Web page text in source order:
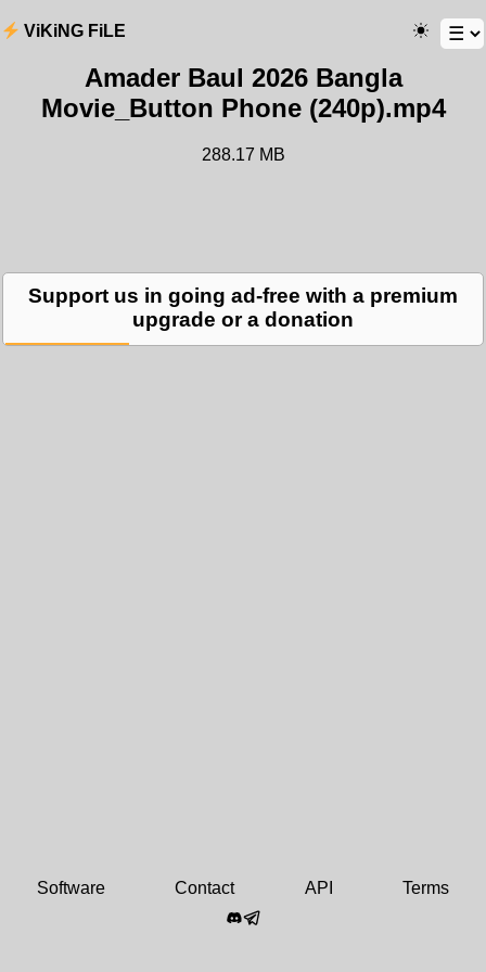
ViKiNG FiLE
Amader Baul 2026 Bangla
Movie_Button Phone (240p).mp4
288.17 MB
Support us in going ad-free with a premium
upgrade or a donation
Software Contact API Terms